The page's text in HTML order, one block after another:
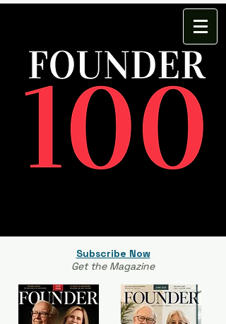
Subscribe Now
Get the Magazine